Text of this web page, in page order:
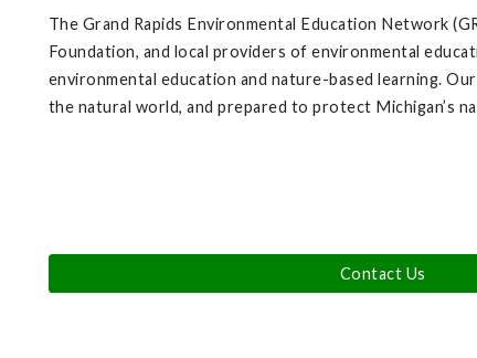
The Grand Rapids Environmental Education Network
Foundation, and local providers of environmental
environmental education and nature-based learning.
the natural world, and prepared to protect Michigan’s
Contact Us